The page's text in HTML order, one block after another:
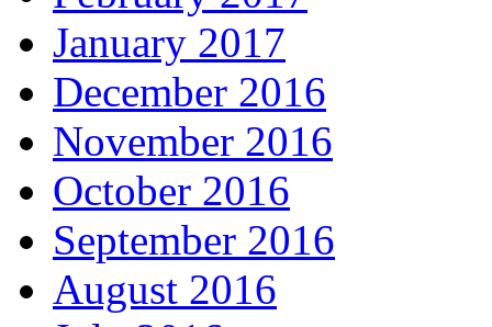
January 2017
December 2016
November 2016
October 2016
September 2016
August 2016